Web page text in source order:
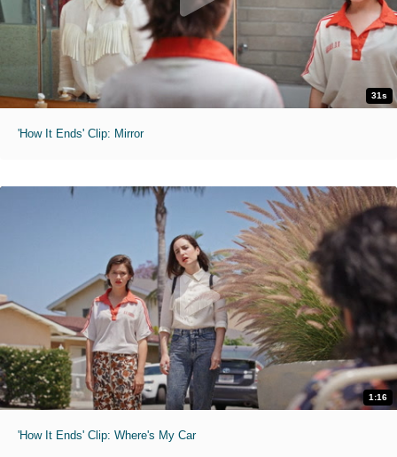
31s
'How It Ends' Clip: Mirror
1:16
'How It Ends' Clip: Where's My Car